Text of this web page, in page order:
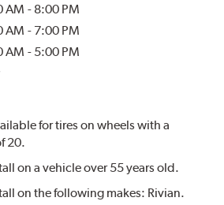
AM - 8:00 PM
AM - 7:00 PM
AM - 5:00 PM
for tires on wheels with a
20.
on a vehicle over 55 years old.
on the following makes: Rivian.